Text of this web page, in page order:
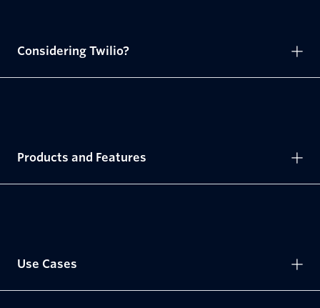
Considering Twilio?
Products and Features
Use Cases